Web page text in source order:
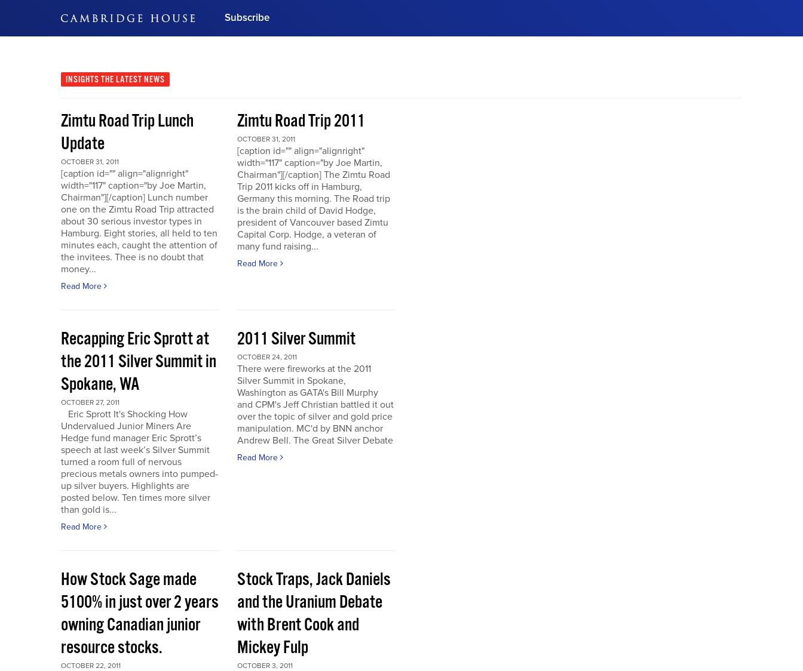
Subscribe
Subscribe Now
INSIGHTS THE LATEST NEWS
Zimtu Road Trip Lunch
Update
OCTOBER 31, 2011
[caption id="" align="alignright"
width="117" caption="by Joe Martin,
Chairman"][/caption] Lunch number
one on the Zimtu Road Trip attracted
about 30 serious investor types in
Hamburg. Eight stories, all held to ten
minutes each, caught the attention of
the invitees. Thee is no doubt that
money...
Read More
Zimtu Road Trip 2011
OCTOBER 31, 2011
[caption id="" align="alignright"
width="117" caption="by Joe Martin,
Chairman"][/caption] The Zimtu Road
Trip 2011 kicks off in Hamburg,
Germany this morning. The Road trip
is the brain child of David Hodge,
president of Vancouver based Zimtu
Capital Corp. Hodge, a veteran of
many fund raising...
Read More
Recapping Eric Sprott at
the 2011 Silver Summit in
Spokane, WA
OCTOBER 27, 2011
Eric Sprott It's Shocking How
Undervalued Junior Miners Are
Hedge fund manager Eric Sprott’s
speech at last week’s Silver Summit
turned a room full of nervous
precious metals owners into pumped-
up silver buyers. Highlights are
posted below. Ten times more silver
than gold is...
Read More
2011 Silver Summit
OCTOBER 24, 2011
There were fireworks at the 2011
Silver Summit in Spokane,
Washington as GATA's Bill Murphy
and CPM's Jeff Christian battled it out
over the topic of silver and gold price
manipulation. MC'd by BNN anchor
Andrew Bell. The Great Silver Debate
Read More
How Stock Sage made
5100% in just over 2 years
owning Canadian junior
resource stocks.
OCTOBER 22, 2011
Stock Traps, Jack Daniels
and the Uranium Debate
with Brent Cook and
Mickey Fulp
OCTOBER 3, 2011